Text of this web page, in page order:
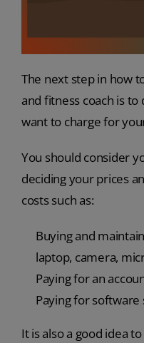
The next step in how
and fitness coach is
want to charge for
You should consider
deciding your prices
costs such as:
Buying and
laptop, camera,
Paying for an
Paying for software
It is also a good idea